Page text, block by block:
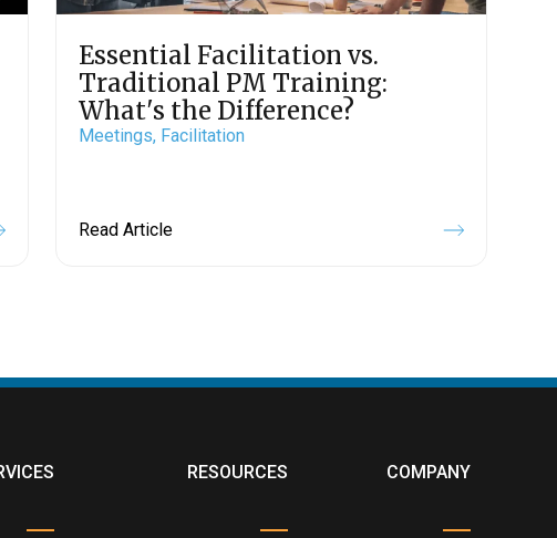
Essential Facilitation vs.
Traditional PM Training:
What's the Difference?
Meetings, Facilitation
Read Article
RESOURCES COMPANY